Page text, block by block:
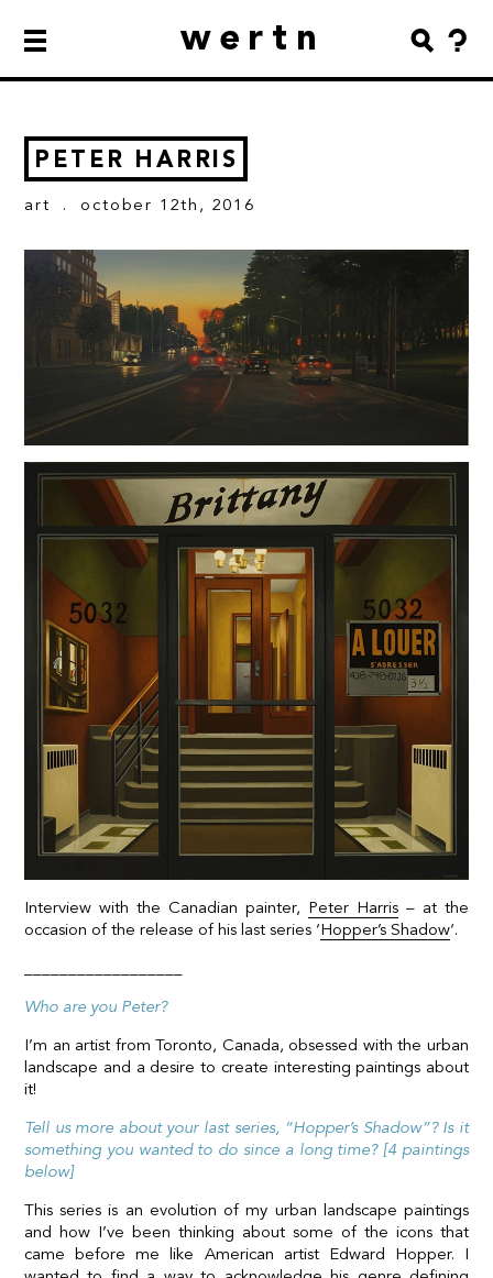
wertn
PETER HARRIS
art . october 12th, 2016
Interview with the Canadian painter, Peter Harris – at the
occasion of the release of his last series ‘Hopper’s Shadow‘.
Who are you Peter?
I’m an artist from Toronto, Canada, obsessed with the urban
landscape and a desire to create interesting paintings about
it!
Tell us more about your last series, “Hopper’s Shadow”? Is it
something you wanted to do since a long time? [4 paintings
below]
This series is an evolution of my urban landscape paintings
and how I’ve been thinking about some of the icons that
came before me like American artist Edward Hopper. I